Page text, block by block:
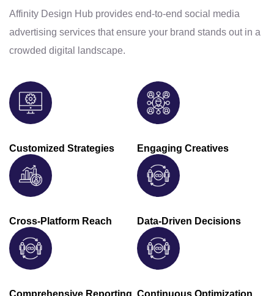
Affinity Design Hub provides end-to-end social media
advertising services that ensure your brand stands out in a
crowded digital landscape.
Customized Strategies Engaging Creatives
Cross-Platform Reach Data-Driven Decisions